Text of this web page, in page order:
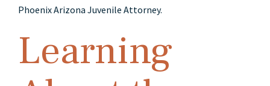
Phoenix Arizona Juvenile Attorney.
Learning